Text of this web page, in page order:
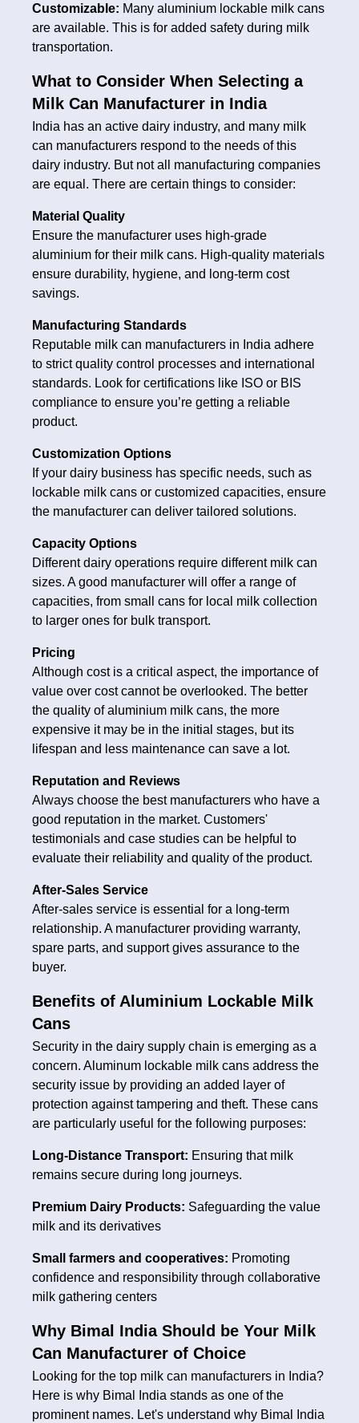
Customizable: Many aluminium lockable milk cans
are available. This is for added safety during milk
transportation.
What to Consider When Selecting a
Milk Can Manufacturer in India
India has an active dairy industry, and many milk
can manufacturers respond to the needs of this
dairy industry. But not all manufacturing companies
are equal. There are certain things to consider:
Material Quality
Ensure the manufacturer uses high-grade
aluminium for their milk cans. High-quality materials
ensure durability, hygiene, and long-term cost
savings.
Manufacturing Standards
Reputable milk can manufacturers in India adhere
to strict quality control processes and international
standards. Look for certifications like ISO or BIS
compliance to ensure you’re getting a reliable
product.
Customization Options
If your dairy business has specific needs, such as
lockable milk cans or customized capacities, ensure
the manufacturer can deliver tailored solutions.
Capacity Options
Different dairy operations require different milk can
sizes. A good manufacturer will offer a range of
capacities, from small cans for local milk collection
to larger ones for bulk transport.
Pricing
Although cost is a critical aspect, the importance of
value over cost cannot be overlooked. The better
the quality of aluminium milk cans, the more
expensive it may be in the initial stages, but its
lifespan and less maintenance can save a lot.
Reputation and Reviews
Always choose the best manufacturers who have a
good reputation in the market. Customers'
testimonials and case studies can be helpful to
evaluate their reliability and quality of the product.
After-Sales Service
After-sales service is essential for a long-term
relationship. A manufacturer providing warranty,
spare parts, and support gives assurance to the
buyer.
Benefits of Aluminium Lockable Milk
Cans
Security in the dairy supply chain is emerging as a
concern. Aluminum lockable milk cans address the
security issue by providing an added layer of
protection against tampering and theft. These cans
are particularly useful for the following purposes:
Long-Distance Transport: Ensuring that milk
remains secure during long journeys.
Premium Dairy Products: Safeguarding the value
milk and its derivatives
Small farmers and cooperatives: Promoting
confidence and responsibility through collaborative
milk gathering centers
Why Bimal India Should be Your Milk
Can Manufacturer of Choice
Looking for the top milk can manufacturers in India?
Here is why Bimal India stands as one of the
prominent names. Let's understand why Bimal India